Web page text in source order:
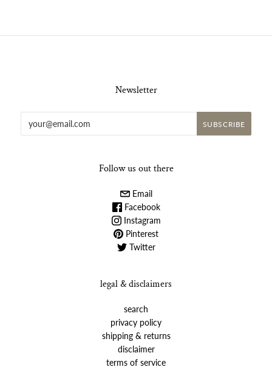
Newsletter
Follow us out there
Email
Facebook
Instagram
Pinterest
Twitter
legal & disclaimers
search
privacy policy
shipping & returns
disclaimer
terms of service